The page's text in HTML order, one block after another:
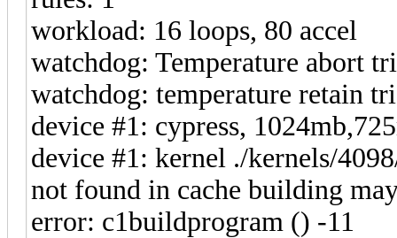
workload: 16 loops, 80 accel
watchdog: Temperature abort
watchdog: temperature retain
device #1: cypress,
device #1: kernel ./kernels/
not found in cache building
error: c1buildprogram () -11